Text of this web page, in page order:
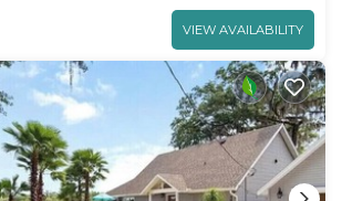
VIEW AVAILABILITY